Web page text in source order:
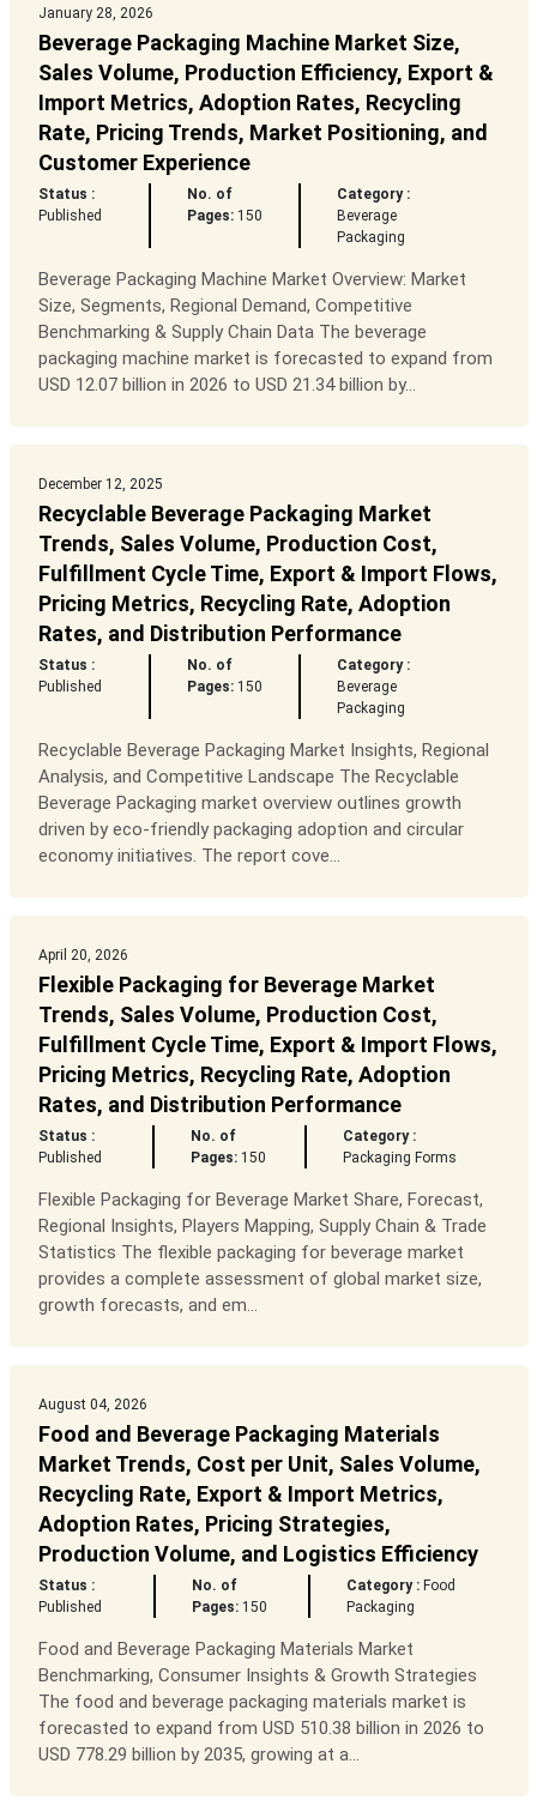
January 28, 2026
Beverage Packaging Machine Market Size,
Sales Volume, Production Efficiency, Export &
Import Metrics, Adoption Rates, Recycling
Rate, Pricing Trends, Market Positioning, and
Customer Experience
Status :
Published
No. of
Pages:150
Category :
Beverage
Packaging
Beverage Packaging Machine Market Overview: Market
Size, Segments, Regional Demand, Competitive
Benchmarking & Supply Chain Data The beverage
packaging machine market is forecasted to expand from
USD 12.07 billion in 2026 to USD 21.34 billion by...
December 12, 2025
Recyclable Beverage Packaging Market
Trends, Sales Volume, Production Cost,
Fulfillment Cycle Time, Export & Import Flows,
Pricing Metrics, Recycling Rate, Adoption
Rates, and Distribution Performance
Status :
Published
No. of
Pages:150
Category :
Beverage
Packaging
Recyclable Beverage Packaging Market Insights, Regional
Analysis, and Competitive Landscape The Recyclable
Beverage Packaging market overview outlines growth
driven by eco-friendly packaging adoption and circular
economy initiatives. The report cove...
April 20, 2026
Flexible Packaging for Beverage Market
Trends, Sales Volume, Production Cost,
Fulfillment Cycle Time, Export & Import Flows,
Pricing Metrics, Recycling Rate, Adoption
Rates, and Distribution Performance
Status :
Published
No. of
Pages:150
Category :
Packaging Forms
Flexible Packaging for Beverage Market Share, Forecast,
Regional Insights, Players Mapping, Supply Chain & Trade
Statistics The flexible packaging for beverage market
provides a complete assessment of global market size,
growth forecasts, and em...
August 04, 2026
Food and Beverage Packaging Materials
Market Trends, Cost per Unit, Sales Volume,
Recycling Rate, Export & Import Metrics,
Adoption Rates, Pricing Strategies,
Production Volume, and Logistics Efficiency
Status :
Published
No. of
Pages:150
Category : Food
Packaging
Food and Beverage Packaging Materials Market
Benchmarking, Consumer Insights & Growth Strategies
The food and beverage packaging materials market is
forecasted to expand from USD 510.38 billion in 2026 to
USD 778.29 billion by 2035, growing at a...